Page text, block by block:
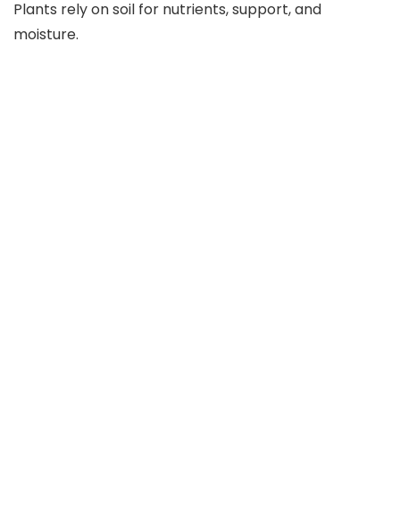
Plants rely on soil for nutrients, support, and
moisture.